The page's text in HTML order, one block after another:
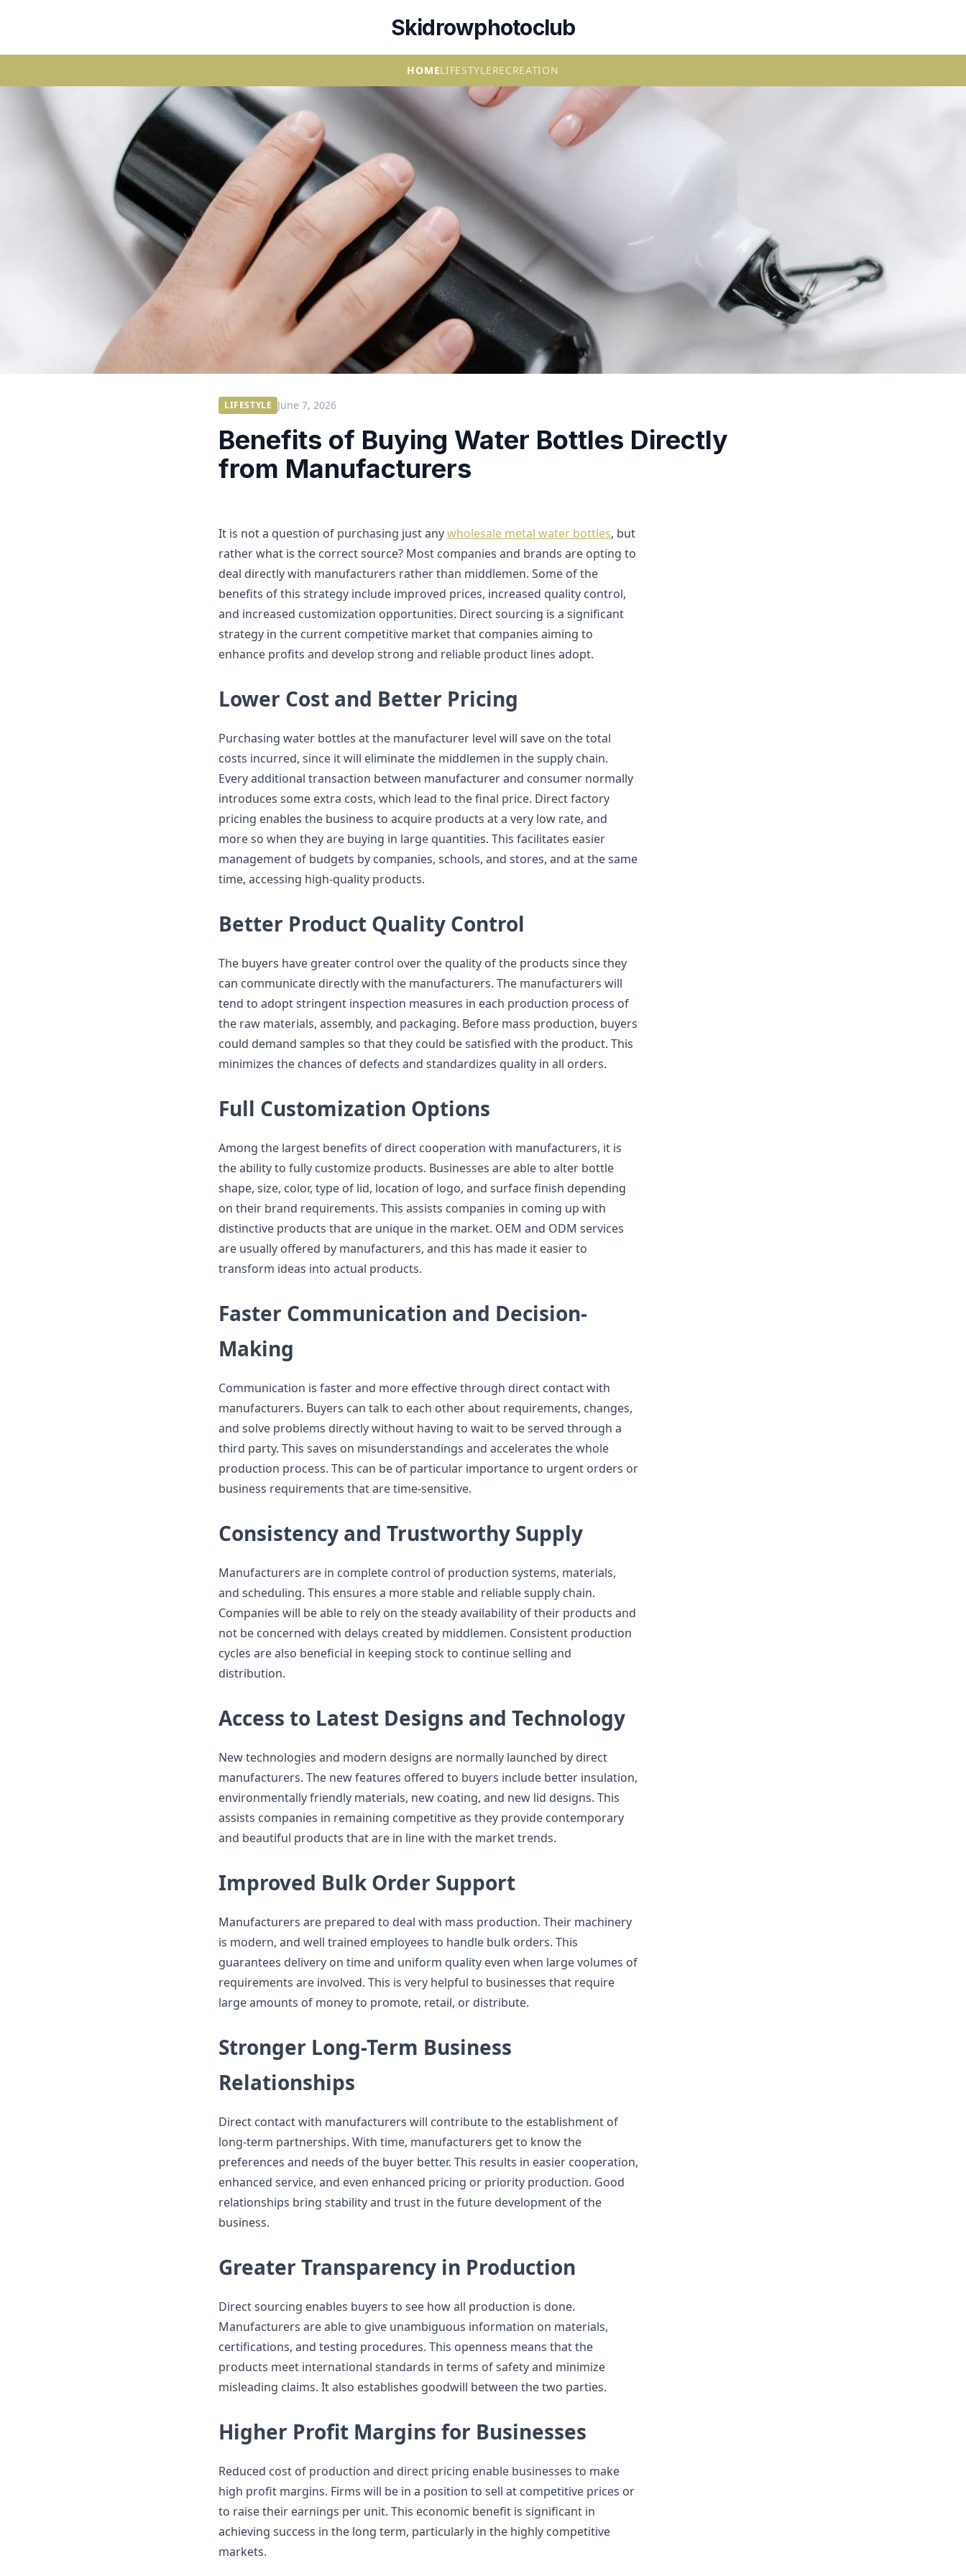
Skidrowphotoclub
HOMELIFESTYLERECREATION
LIFESTYLE June 7, 2026
Benefits of Buying Water Bottles Directly
from Manufacturers
It is not a question of purchasing just anywholesale metal water bottles, but
rather what is the correct source? Most companies and brands are opting to
deal directly with manufacturers rather than middlemen. Some of the
benefits of this strategy include improved prices, increased quality control,
and increased customization opportunities. Direct sourcing is a significant
strategy in the current competitive market that companies aiming to
enhance profits and develop strong and reliable product lines adopt.
Lower Cost and Better Pricing
Purchasing water bottles at the manufacturer level will save on the total
costs incurred, since it will eliminate the middlemen in the supply chain.
Every additional transaction between manufacturer and consumer normally
introduces some extra costs, which lead to the final price. Direct factory
pricing enables the business to acquire products at a very low rate, and
more so when they are buying in large quantities. This facilitates easier
management of budgets by companies, schools, and stores, and at the same
time, accessing high-quality products.
Better Product Quality Control
The buyers have greater control over the quality of the products since they
can communicate directly with the manufacturers. The manufacturers will
tend to adopt stringent inspection measures in each production process of
the raw materials, assembly, and packaging. Before mass production, buyers
could demand samples so that they could be satisfied with the product. This
minimizes the chances of defects and standardizes quality in all orders.
Full Customization Options
Among the largest benefits of direct cooperation with manufacturers, it is
the ability to fully customize products. Businesses are able to alter bottle
shape, size, color, type of lid, location of logo, and surface finish depending
on their brand requirements. This assists companies in coming up with
distinctive products that are unique in the market. OEM and ODM services
are usually offered by manufacturers, and this has made it easier to
transform ideas into actual products.
Faster Communication and Decision-
Making
Communication is faster and more effective through direct contact with
manufacturers. Buyers can talk to each other about requirements, changes,
and solve problems directly without having to wait to be served through a
third party. This saves on misunderstandings and accelerates the whole
production process. This can be of particular importance to urgent orders or
business requirements that are time-sensitive.
Consistency and Trustworthy Supply
Manufacturers are in complete control of production systems, materials,
and scheduling. This ensures a more stable and reliable supply chain.
Companies will be able to rely on the steady availability of their products and
not be concerned with delays created by middlemen. Consistent production
cycles are also beneficial in keeping stock to continue selling and
distribution.
Access to Latest Designs and Technology
New technologies and modern designs are normally launched by direct
manufacturers. The new features offered to buyers include better insulation,
environmentally friendly materials, new coating, and new lid designs. This
assists companies in remaining competitive as they provide contemporary
and beautiful products that are in line with the market trends.
Improved Bulk Order Support
Manufacturers are prepared to deal with mass production. Their machinery
is modern, and well trained employees to handle bulk orders. This
guarantees delivery on time and uniform quality even when large volumes of
requirements are involved. This is very helpful to businesses that require
large amounts of money to promote, retail, or distribute.
Stronger Long-Term Business
Relationships
Direct contact with manufacturers will contribute to the establishment of
long-term partnerships. With time, manufacturers get to know the
preferences and needs of the buyer better. This results in easier cooperation,
enhanced service, and even enhanced pricing or priority production. Good
relationships bring stability and trust in the future development of the
business.
Greater Transparency in Production
Direct sourcing enables buyers to see how all production is done.
Manufacturers are able to give unambiguous information on materials,
certifications, and testing procedures. This openness means that the
products meet international standards in terms of safety and minimize
misleading claims. It also establishes goodwill between the two parties.
Higher Profit Margins for Businesses
Reduced cost of production and direct pricing enable businesses to make
high profit margins. Firms will be in a position to sell at competitive prices or
to raise their earnings per unit. This economic benefit is significant in
achieving success in the long term, particularly in the highly competitive
markets.